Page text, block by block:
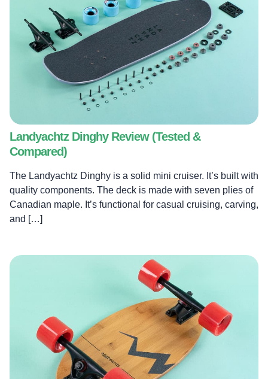
Landyachtz Dinghy Review (Tested &
Compared)
The Landyachtz Dinghy is a solid mini cruiser. It’s built with
quality components. The deck is made with seven plies of
Canadian maple. It’s functional for casual cruising, carving,
and […]